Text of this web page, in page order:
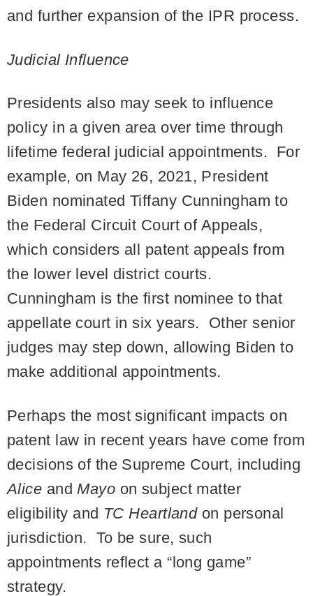
and further expansion of the IPR process.
Judicial Influence
Presidents also may seek to influence
policy in a given area over time through
lifetime federal judicial appointments. For
example, on May 26, 2021, President
Biden nominated Tiffany Cunningham to
the Federal Circuit Court of Appeals,
which considers all patent appeals from
the lower level district courts.
Cunningham is the first nominee to that
appellate court in six years. Other senior
judges may step down, allowing Biden to
make additional appointments.
Perhaps the most significant impacts on
patent law in recent years have come from
decisions of the Supreme Court, including
Alice and Mayo on subject matter
eligibility and TC Heartlandon personal
jurisdiction. To be sure, such
appointments reflect a “long game”
strategy.